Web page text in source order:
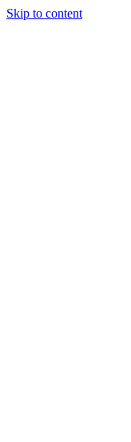
Skip to content